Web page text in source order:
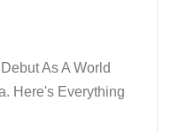
As A World
Here's Everything